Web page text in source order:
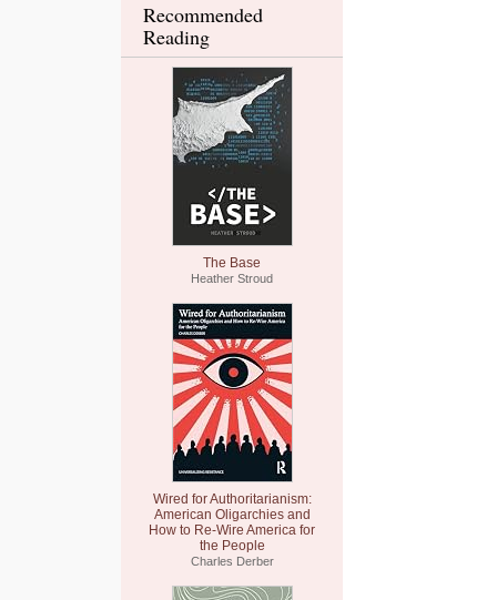
Recommended
Reading
The Base
Heather Stroud
Wired for Authoritarianism:
American Oligarchies and
How to Re-Wire America for
the People
Charles Derber